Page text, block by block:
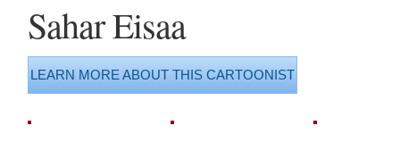
Sahar Eisaa
LEARN MORE ABOUT THIS CARTOONIST